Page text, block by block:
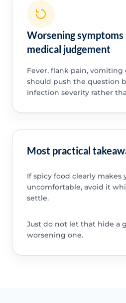
Worsening symptoms
medical judgement
Fever, flank pain,
should push the question
infection severity rather
Most practical
If spicy food clearly makes
uncomfortable, avoid it
settle.
Just do not let that hide a
worsening one.